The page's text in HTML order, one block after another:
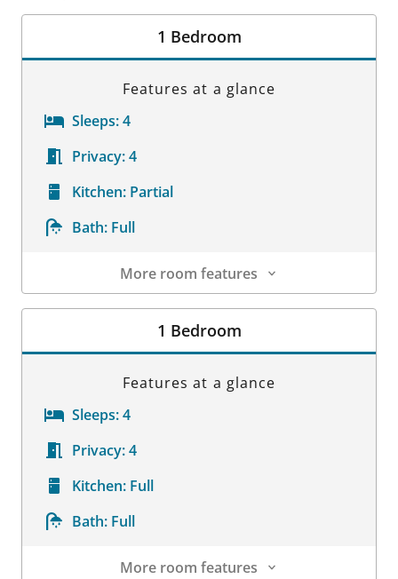
1 Bedroom
Features at a glance
Sleeps:4
Privacy:4
Kitchen: Partial
Bath: Full
More room features
Room Details
1 Bedroom
Features at a glance
Sleeps:4
Privacy:4
Kitchen: Full
Bath: Full
More room features